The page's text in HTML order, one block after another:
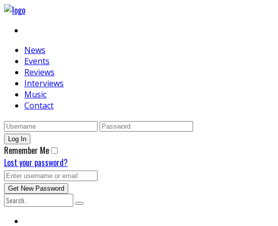
News
Events
Reviews
Interviews
Music
Contact
Remember Me
Lost your password?